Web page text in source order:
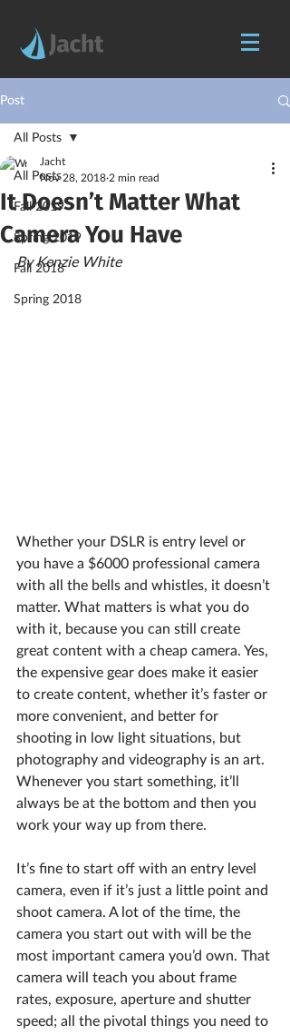
Post
All Posts
Fall 2019
Spring 2019
Fall 2018
Spring 2018
All Posts
It Doesn’t Matter What
Camera You Have
Jacht
Nov 28, 2018 2 min read
By Kenzie White
Whether your DSLR is entry level or
you have a $6000 professional camera
with all the bells and whistles, it doesn’t
matter. What matters is what you do
with it, because you can still create
great content with a cheap camera. Yes,
the expensive gear does make it easier
to create content, whether it’s faster or
more convenient, and better for
shooting in low light situations, but
photography and videography is an art.
Whenever you start something, it’ll
always be at the bottom and then you
work your way up from there.
It’s fine to start off with an entry level
camera, even if it’s just a little point and
shoot camera. A lot of the time, the
camera you start out with will be the
most important camera you’d own. That
camera will teach you about frame
rates, exposure, aperture and shutter
speed; all the pivotal things you need to